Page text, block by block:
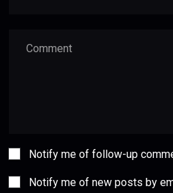
Notify me of follow-up
Notify me of new posts by